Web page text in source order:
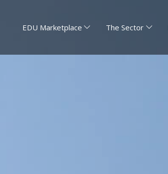
EDU Marketplace The Sector